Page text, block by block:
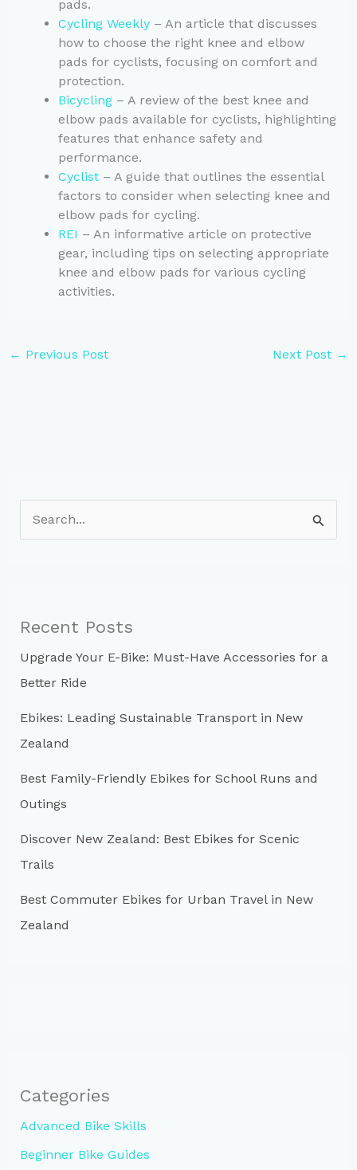
pads.
Cycling Weekly– An article that discusses
how to choose the right knee and elbow
pads for cyclists, focusing on comfort and
protection.
Bicycling– A review of the best knee and
elbow pads available for cyclists, highlighting
features that enhance safety and
performance.
Cyclist– A guide that outlines the essential
factors to consider when selecting knee and
elbow pads for cycling.
REI – An informative article on protective
gear, including tips on selecting appropriate
knee and elbow pads for various cycling
activities.
← Previous Post Next Post →
e
f
o
r
:
Recent Posts
Upgrade Your E-Bike: Must-Have Accessories for a
Better Ride
Ebikes: Leading Sustainable Transport in New
Zealand
Best Family-Friendly Ebikes for School Runs and
Outings
Discover New Zealand: Best Ebikes for Scenic
Trails
Best Commuter Ebikes for Urban Travel in New
Zealand
Categories
Advanced Bike Skills
Beginner Bike Guides